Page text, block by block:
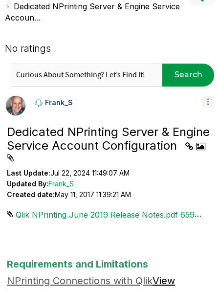
Dedicated NPrinting Server & Engine Service
Accoun...
No ratings
Search
Frank_S
Dedicated NPrinting Server & Engine
Service Account Configuration
Last Update:Jul 22, 2024 11:49:07 AM
Updated By:Frank_S
Created date:May 11, 2017 11:39:21 AM
Qlik NPrinting June 2019 Release Notes.pdf ‏659 KB
Requirements and Limitations
NPrinting Connections with QlikView